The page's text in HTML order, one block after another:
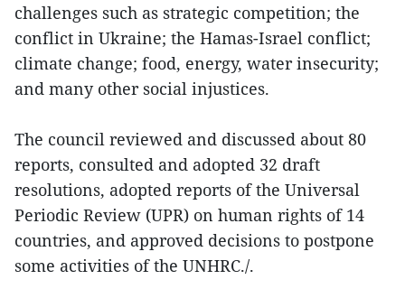
challenges such as strategic competition; the
conflict in Ukraine; the Hamas-Israel conflict;
climate change; food, energy, water insecurity;
and many other social injustices.
The council reviewed and discussed about 80
reports, consulted and adopted 32 draft
resolutions, adopted reports of the Universal
Periodic Review (UPR) on human rights of 14
countries, and approved decisions to postpone
some activities of the UNHRC./.